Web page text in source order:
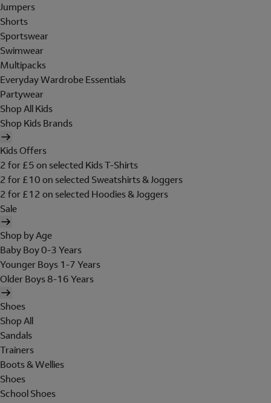
Jumpers
Shorts
Sportswear
Swimwear
Multipacks
Everyday Wardrobe Essentials
Partywear
Shop All Kids
Shop Kids Brands
Kids Offers
2 for £5 on selected Kids T-Shirts
2 for £10 on selected Sweatshirts & Joggers
2 for £12 on selected Hoodies & Joggers
Sale
Shop by Age
Baby Boy 0-3 Years
Younger Boys 1-7 Years
Older Boys 8-16 Years
Shoes
Shop All
Sandals
Trainers
Boots & Wellies
Shoes
School Shoes